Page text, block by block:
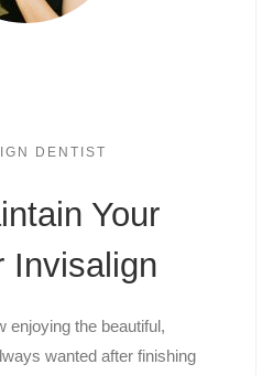
DENTIST
Your
Invisalign
enjoying the beautiful,
wanted after finishing